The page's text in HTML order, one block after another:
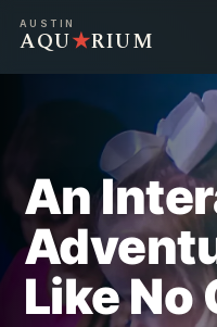
AUSTIN
AQU★RIUM
An
Like No